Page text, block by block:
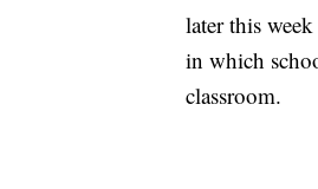
later this
in which
classroom.